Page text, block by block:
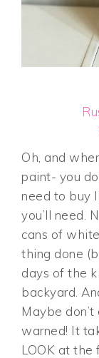
Oh, and
paint- you
need to buy
you’ll need.
cans of
thing done
days of the
backyard.
Maybe
warned! It
LOOK at